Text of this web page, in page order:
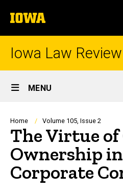
to
content
The
University
of
Iowa Law Review
Site
Main
Navigation
MENU
Breadcrumb
Home Volume 105, Issue 2
The Virtue of
Ownership
Corporate